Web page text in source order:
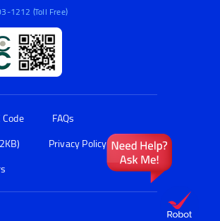
1212 (Toll Free)
Code
FAQs
Privacy Policy